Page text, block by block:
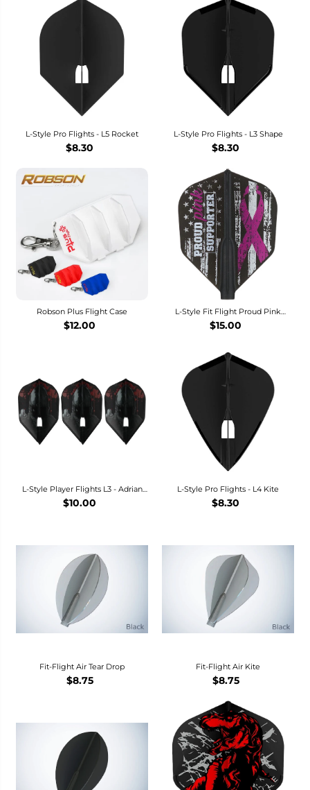
L-Style Pro Flights - L5 Rocket
$8.30
L-Style Pro Flights - L3 Shape
$8.30
Robson Plus Flight Case
$12.00
L-Style Fit Flight Proud Pink
Supporter Dart Flights - L3 / Shape
$15.00
L-Style Player Flights L3 - Adrian
Gray Dart Flights
$10.00
L-Style Pro Flights - L4 Kite
$8.30
Fit-Flight Air Tear Drop
$8.75
Fit-Flight Air Kite
$8.75